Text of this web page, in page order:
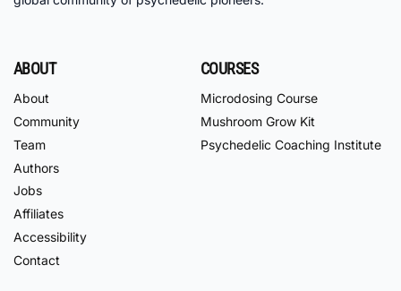
ABOUT
About
Community
Team
Authors
Jobs
Affiliates
Accessibility
Contact
COURSES
Microdosing Course
Mushroom Grow Kit
Psychedelic Coaching Institute